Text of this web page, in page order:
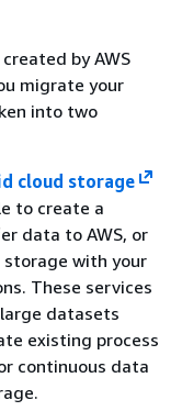
by AWS
migrate your
into two
cloud storage
to create a
data to AWS, or
storage with your
These services
datasets
existing process
continuous data